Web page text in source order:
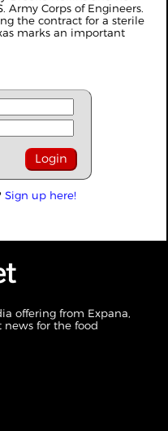
Corps of Engineers.
the contract for a sterile
marks an important
Sign up here!
offering from Expana,
news for the food